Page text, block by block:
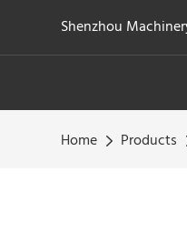
Shenzhou
Home Products